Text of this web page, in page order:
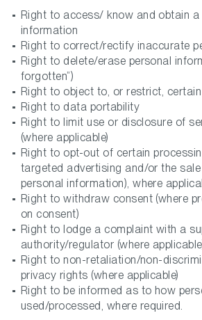
Right to access/ know and obtain
information
Right to correct/rectify inaccurate
Right to delete/erase personal
forgotten”)
Right to object to, or restrict,
Right to data portability
Right to limit use or disclosure of
(where applicable)
Right to opt-out of certain
targeted advertising and/or the
personal information), where
Right to withdraw consent (where
on consent)
Right to lodge a complaint with a
authority/regulator (where
Right to non-retaliation/non-
privacy rights (where applicable)
Right to be informed as to how
used/processed, where required.